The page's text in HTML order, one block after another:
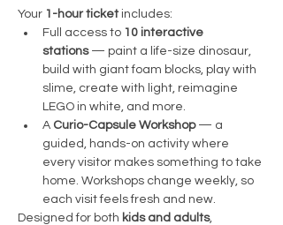
Your 1-hour ticket includes:
Full access to 10 interactive
stations — paint a life-size dinosaur,
build with giant foam blocks, play with
slime, create with light, reimagine
LEGO in white, and more.
A Curio-Capsule Workshop — a
guided, hands-on activity where
every visitor makes something to take
home. Workshops change weekly, so
each visit feels fresh and new.
Designed for both kids and adults,